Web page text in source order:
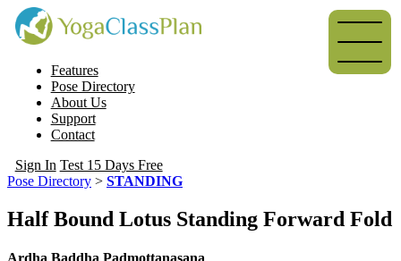
Features
Pose Directory
About Us
Support
Contact
Sign In Test 15 Days Free
Pose Directory > STANDING
Half Bound Lotus Standing Forward Fold
Ardha Baddha Padmottanasana